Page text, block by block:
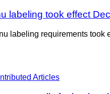
labeling took effect
labeling requirements took
Articles